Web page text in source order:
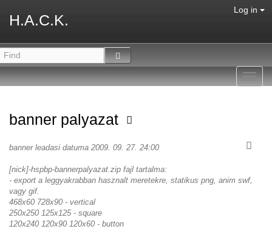
H.A.C.K.
Log in
banner palyazat
banner leadasi datuma 2009. 09. 27. 24:00
[nick]-hspbp-bannerpalyazat.zip fajl tartalma:
- export a leggyakrabban hasznalt meretekre, statikus png, anim swf,
vagy gif.
468x60 728x90 - vertical
250x250 125x125 - square
120x240 120x90 120x60 - button